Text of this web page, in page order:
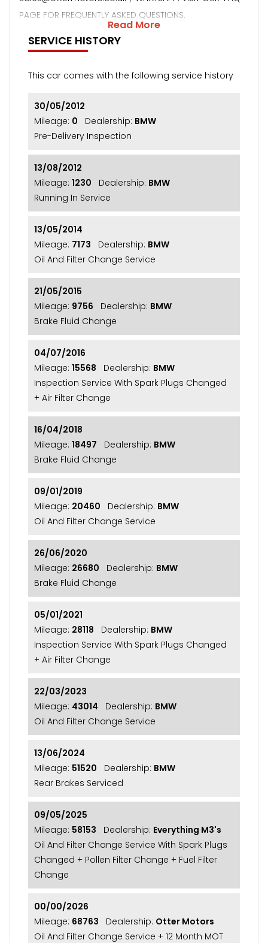
PAGE FOR FREQUENTLY ASKED QUESTIONS.
Read More
SERVICE HISTORY
This car comes with the following service history
30/05/2012
Mileage: 0 Dealership: BMW
Pre-Delivery Inspection
13/08/2012
Mileage: 1230 Dealership: BMW
Running In Service
13/05/2014
Mileage: 7173 Dealership: BMW
Oil And Filter Change Service
21/05/2015
Mileage: 9756 Dealership: BMW
Brake Fluid Change
04/07/2016
Mileage: 15568 Dealership: BMW
Inspection Service With Spark Plugs Changed
+ Air Filter Change
16/04/2018
Mileage: 18497 Dealership: BMW
Brake Fluid Change
09/01/2019
Mileage: 20460 Dealership: BMW
Oil And Filter Change Service
26/06/2020
Mileage: 26680 Dealership: BMW
Brake Fluid Change
05/01/2021
Mileage: 28118 Dealership: BMW
Inspection Service With Spark Plugs Changed
+ Air Filter Change
22/03/2023
Mileage: 43014 Dealership: BMW
Oil And Filter Change Service
13/06/2024
Mileage: 51520 Dealership: BMW
Rear Brakes Serviced
09/05/2025
Mileage: 58153 Dealership: Everything M3's
Oil And Filter Change Service With Spark Plugs
Changed + Pollen Filter Change + Fuel Filter
Change
00/00/2026
Mileage: 68763 Dealership: Otter Motors
Oil And Filter Change Service + 12 Month MOT